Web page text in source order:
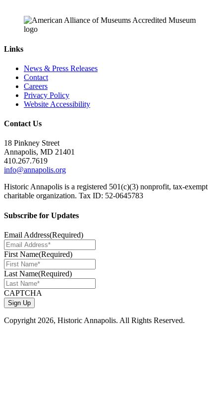
Links
News & Press Releases
Contact
Careers
Privacy Policy
Website Accessibility
Contact Us
18 Pinkney Street
Annapolis, MD 21401
410.267.7619
info@annapolis.org
Historic Annapolis is a registered 501(c)(3) nonprofit, tax-exempt
charitable organization. Tax ID: 52-0645783
Subscribe for Updates
Email Address(Required)
First Name(Required)
Last Name(Required)
CAPTCHA
Copyright 2026, Historic Annapolis. All Rights Reserved.